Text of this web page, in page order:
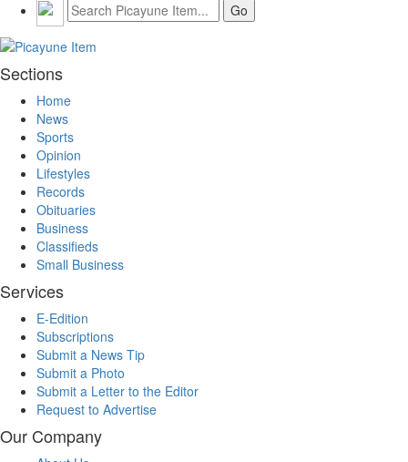
Sections
Home
News
Sports
Opinion
Lifestyles
Records
Obituaries
Business
Classifieds
Small Business
Services
E-Edition
Subscriptions
Submit a News Tip
Submit a Photo
Submit a Letter to the Editor
Request to Advertise
Our Company